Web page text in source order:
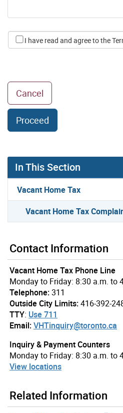
I have read and agree to the
Cancel
Proceed
In This Section
Vacant Home Tax
Vacant Home Tax
Contact Information
Vacant Home Tax Phone Line
Monday to Friday: 8:30 a.m. to
Telephone:311
Outside City Limits:416-392-
TTY: Use 711
Email:VHTinquiry@toronto.ca
Inquiry & Payment Counters
Monday to Friday: 8:30 a.m. to
View locations
Related Information